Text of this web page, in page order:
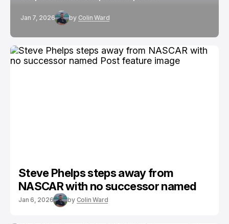
Jan 7, 2026 by Colin Ward
Steve Phelps steps away from
NASCAR with no successor named
Jan 6, 2026 by Colin Ward